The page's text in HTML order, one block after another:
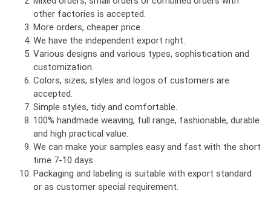
other factories is accepted.
More orders, cheaper price.
We have the independent export right.
Various designs and various types, sophistication and
customization.
Colors, sizes, styles and logos of customers are
accepted.
Simple styles, tidy and comfortable.
100% handmade weaving, full range, fashionable, durable
and high practical value.
We can make your samples easy and fast with the short
time 7-10 days.
Packaging and labeling is suitable with export standard
or as customer special requirement.